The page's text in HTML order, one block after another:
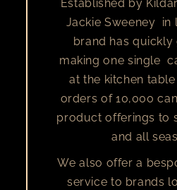
Established by
Jackie Sweeney in
brand has
making one single
at the kitchen
orders of 10,000
product offerings to
and all
We also offer a
service to brands